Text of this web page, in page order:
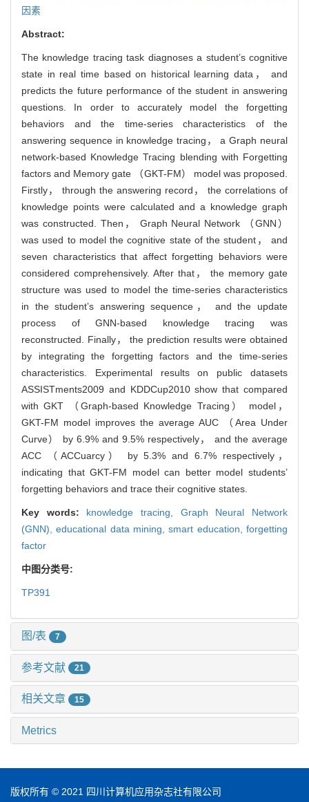
因素
Abstract:
The knowledge tracing task diagnoses a student’s cognitive
state in real time based on historical learning data， and
predicts the future performance of the student in answering
questions. In order to accurately model the forgetting
behaviors and the time-series characteristics of the
answering sequence in knowledge tracing， a Graph neural
network-based Knowledge Tracing blending with Forgetting
factors and Memory gate （GKT-FM） model was proposed.
Firstly， through the answering record， the correlations of
knowledge points were calculated and a knowledge graph
was constructed. Then， Graph Neural Network （GNN）
was used to model the cognitive state of the student， and
seven characteristics that affect forgetting behaviors were
considered comprehensively. After that， the memory gate
structure was used to model the time-series characteristics
in the student’s answering sequence， and the update
process of GNN-based knowledge tracing was
reconstructed. Finally， the prediction results were obtained
by integrating the forgetting factors and the time-series
characteristics. Experimental results on public datasets
ASSISTments2009 and KDDCup2010 show that compared
with GKT （Graph-based Knowledge Tracing） model，
GKT-FM model improves the average AUC （Area Under
Curve） by 6.9% and 9.5% respectively， and the average
ACC （ACCuarcy） by 5.3% and 6.7% respectively，
indicating that GKT-FM model can better model students’
forgetting behaviors and trace their cognitive states.
Key words: knowledge tracing, Graph Neural Network
(GNN),educational data mining,smart education,forgetting
factor
中图分类号:
TP391
图/表 7
参考文献 21
相关文章 15
Metrics
版权所有 © 2021 四川计算机应用杂志社有限公司